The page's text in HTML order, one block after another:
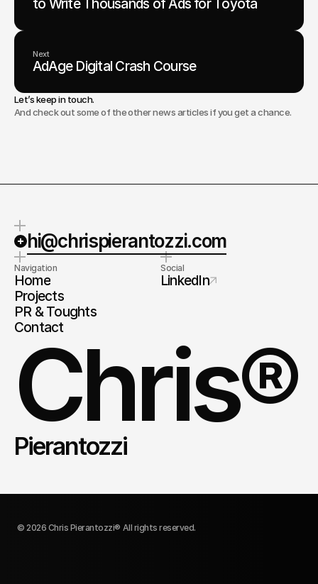
to Write Thousands of Ads for Toyota
Next
AdAge Digital Crash Course
Let’s keep in touch.
And check out some of the other news articles if you get a chance.
hi@chrispierantozzi.com
Navigation
Home
Projects
PR & Toughts
Contact
Social
LinkedIn
Chris®
Pierantozzi
© 2026 Chris Pierantozzi® All rights reserved.